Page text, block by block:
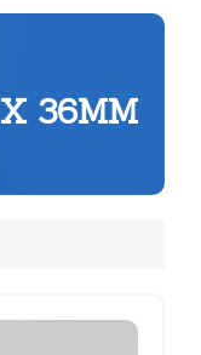
36MM